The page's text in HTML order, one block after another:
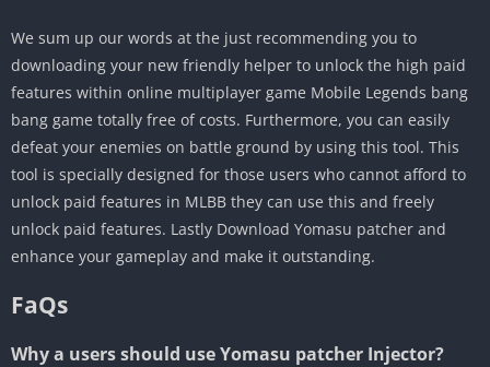
We sum up our words at the just recommending you to
downloading your new friendly helper to unlock the high paid
features within online multiplayer game Mobile Legends bang
bang game totally free of costs. Furthermore, you can easily
defeat your enemies on battle ground by using this tool. This
tool is specially designed for those users who cannot afford to
unlock paid features in MLBB they can use this and freely
unlock paid features. Lastly Download Yomasu patcher and
enhance your gameplay and make it outstanding.
FaQs
Why a users should use Yomasu patcher Injector?